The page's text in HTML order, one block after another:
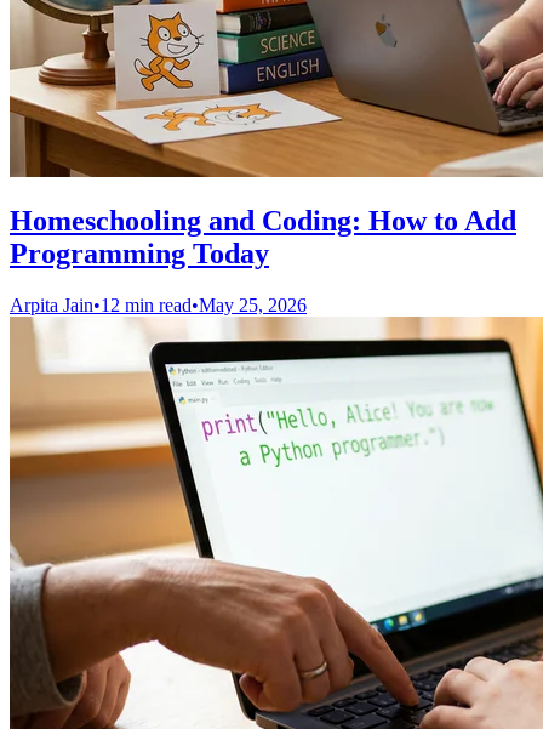
Homeschooling and Coding: How to Add
Programming Today
Arpita Jain•12 min read•May 25, 2026